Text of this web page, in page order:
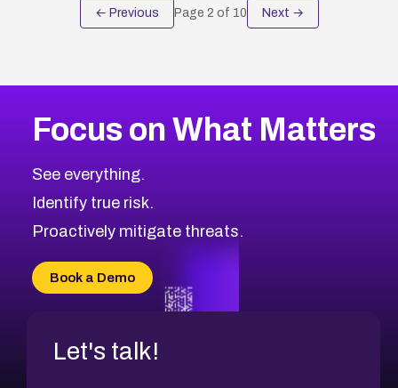
← Previous Page 2 of 10 Next →
Focus on What Matters
See everything.
Identify true risk.
Proactively mitigate threats.
Book a Demo
Let's talk!